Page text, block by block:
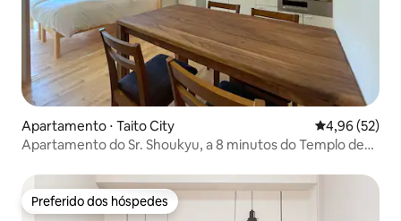
Apartamento ⋅ Taito City 4,96 de uma
4,96 (52)
Apartamento do Sr. Shoukyu, a 8 minutos do Templo de
Preferido dos hóspedes
Preferido dos hóspedes